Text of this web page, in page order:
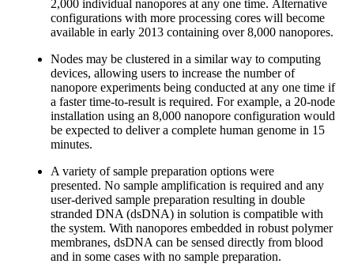
2,000 individual nanopores at any one time. Alternative
configurations with more processing cores will become
available in early 2013 containing over 8,000 nanopores.
Nodes may be clustered in a similar way to computing
devices, allowing users to increase the number of
nanopore experiments being conducted at any one time if
a faster time-to-result is required. For example, a 20-node
installation using an 8,000 nanopore configuration would
be expected to deliver a complete human genome in 15
minutes.
A variety of sample preparation options were
presented. No sample amplification is required and any
user-derived sample preparation resulting in double
stranded DNA (dsDNA) in solution is compatible with
the system. With nanopores embedded in robust polymer
membranes, dsDNA can be sensed directly from blood
and in some cases with no sample preparation.